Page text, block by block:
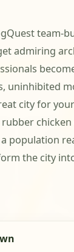
team-
admiring
city for
the city